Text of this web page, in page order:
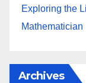
Exploring the
Mathematician
Archives